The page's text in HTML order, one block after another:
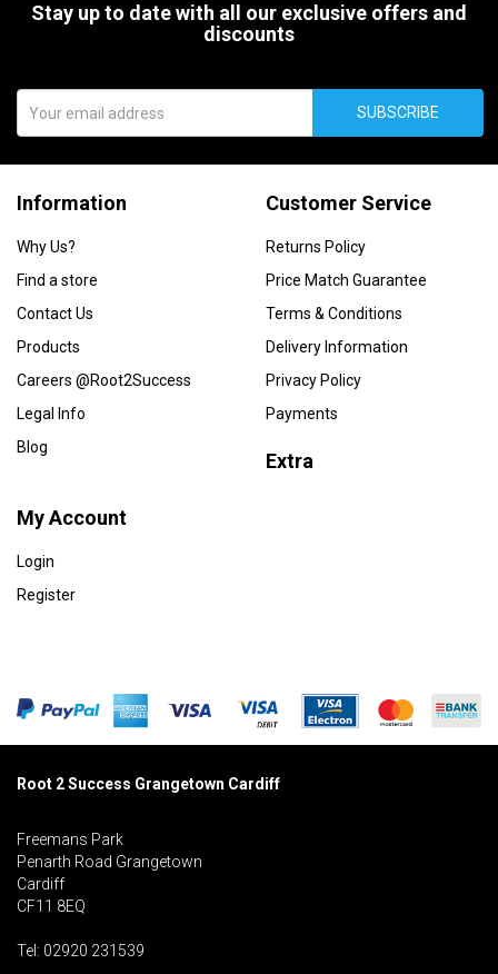
Stay up to date with all our exclusive offers and
discounts
SUBSCRIBE
Information
Why Us?
Find a store
Contact Us
Products
Careers @Root2Success
Legal Info
Blog
Customer Service
Returns Policy
Price Match Guarantee
Terms & Conditions
Delivery Information
Privacy Policy
Payments
Extra
My Account
Login
Register
Root 2 Success Grangetown Cardiff
Freemans Park
Penarth Road Grangetown
Cardiff
CF11 8EQ
Tel: 02920 231539